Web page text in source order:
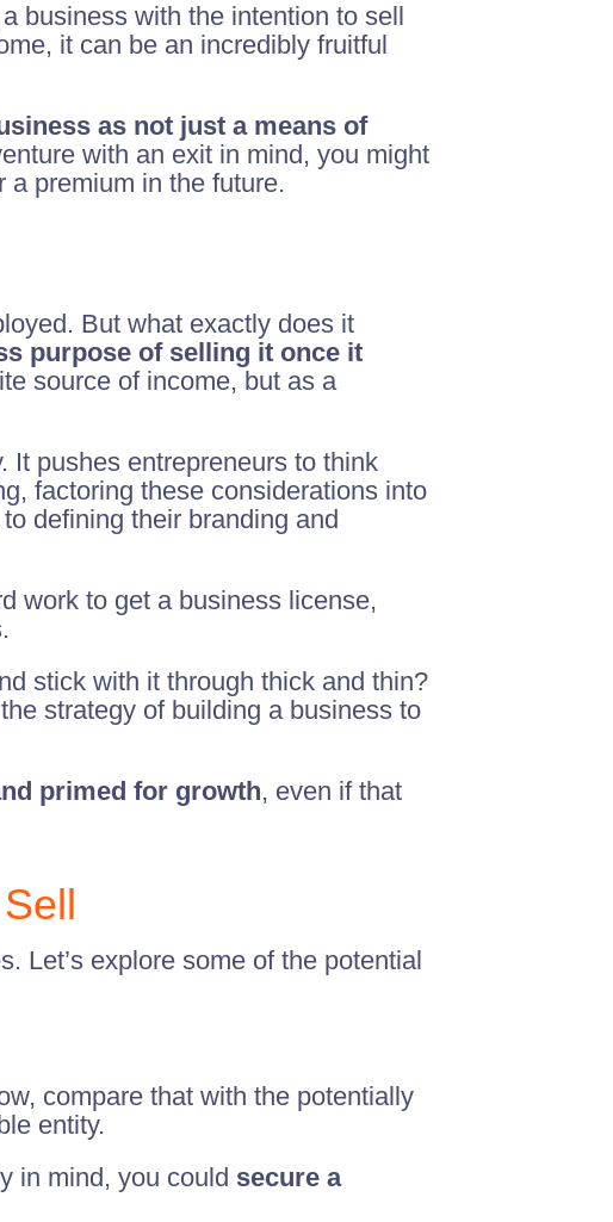
business with the intention to sell
it can be an incredibly fruitful
as not just a means of
with an exit in mind, you might
premium in the future.
But what exactly does it
purpose of selling it once it
source of income, but as a
It pushes entrepreneurs to think
factoring these considerations into
defining their branding and
work to get a business license,
stick with it through thick and thin?
strategy of building a business to
primed for growth, even if that
Let’s explore some of the potential
compare that with the potentially
entity.
in mind, you could secure a